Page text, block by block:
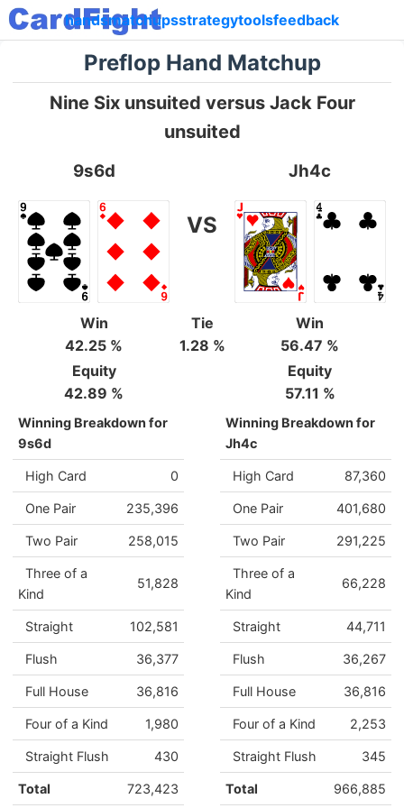
handsmatchupsstrategytoolsfeedback
Preflop Hand Matchup
Nine Six unsuited versus Jack Four
unsuited
9s6d
VS
Jh4c
Win
42.25 %
Tie
1.28 %
Win
56.47 %
Equity
42.89 %
Equity
57.11 %
Winning Breakdown for
9s6d
High Card 0
One Pair 235,396
Two Pair 258,015
Three of a
Kind
51,828
Straight 102,581
Flush 36,377
Full House 36,816
Four of a Kind 1,980
Straight Flush 430
Total 723,423
Winning Breakdown for
Jh4c
High Card 87,360
One Pair 401,680
Two Pair 291,225
Three of a
Kind
66,228
Straight 44,711
Flush 36,267
Full House 36,816
Four of a Kind 2,253
Straight Flush 345
Total 966,885